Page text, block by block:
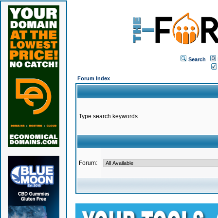
Search
Forum Index
Type search keywords
Forum: